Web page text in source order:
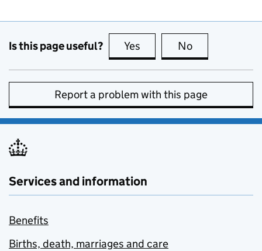
Is this page useful? Yes this page is useful
No
Report a problem with this page
Services and information
Benefits
Births, death, marriages and care